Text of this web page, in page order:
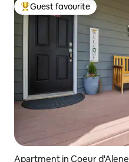
Top guest favourite
Guest favourite
Apartment in Coeur d'Alene